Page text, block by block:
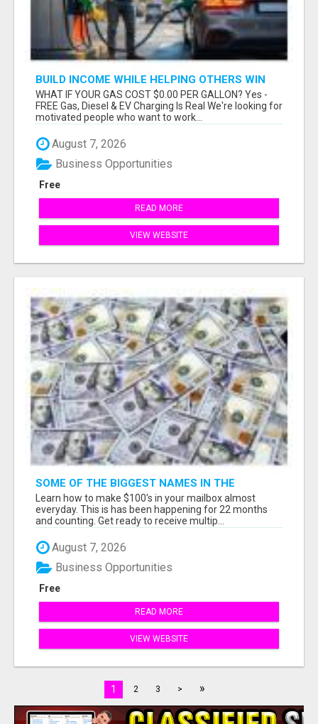
BUILD INCOME WHILE HELPING OTHERS WIN
WHAT IF YOUR GAS COST $0.00 PER GALLON? Yes -
FREE Gas, Diesel & EV Charging Is Real We're looking for
motivated people who want to work...
August 7, 2026
Free
Business Opportunities
READ MORE
VIEW WEBSITE
SOME OF THE BIGGEST NAMES IN THE
INTERNET MARKETING SPACE ARE ALL
COMING TOGETHER
Learn how to make $100's in your mailbox almost
everyday. This is has been happening for 22 months
and counting. Get ready to receive multip...
August 7, 2026
Free
Business Opportunities
READ MORE
VIEW WEBSITE
1 2 3 > »